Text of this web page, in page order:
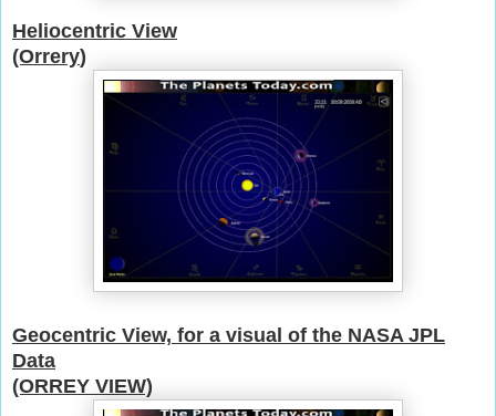
Heliocentric View
(Orrery)
Geocentric View, for a visual of the NASA JPL
Data
(ORREY VIEW)